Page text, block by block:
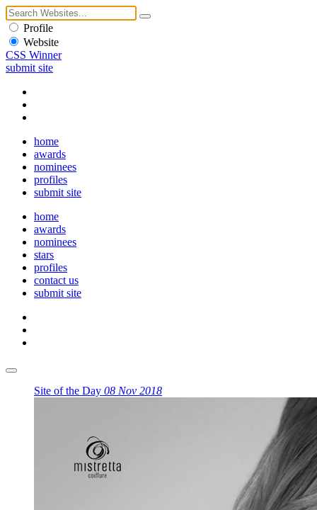
Profile
Website
CSS Winner
submit site
home
awards
nominees
profiles
submit site
home
awards
nominees
stars
profiles
contact us
submit site
Site of the Day 08 Nov 2018